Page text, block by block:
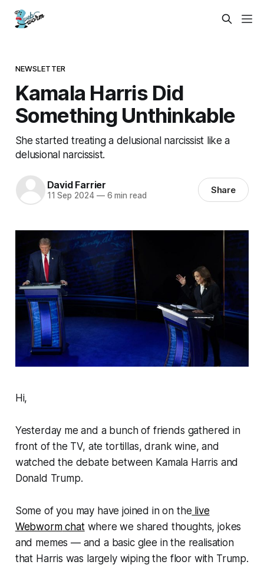
NEWSLETTER
Kamala Harris Did
Something Unthinkable
She started treating a delusional narcissist like a
delusional narcissist.
David Farrier
11 Sep 2024 —6 min read Share
Hi,
Yesterday me and a bunch of friends gathered in
front of the TV, ate tortillas, drank wine, and
watched the debate between Kamala Harris and
Donald Trump.
Some of you may have joined in on the live
Webwormchatwhere we shared thoughts, jokes
and memes — and a basic glee in the realisation
that Harris was largely wiping the floor with Trump.